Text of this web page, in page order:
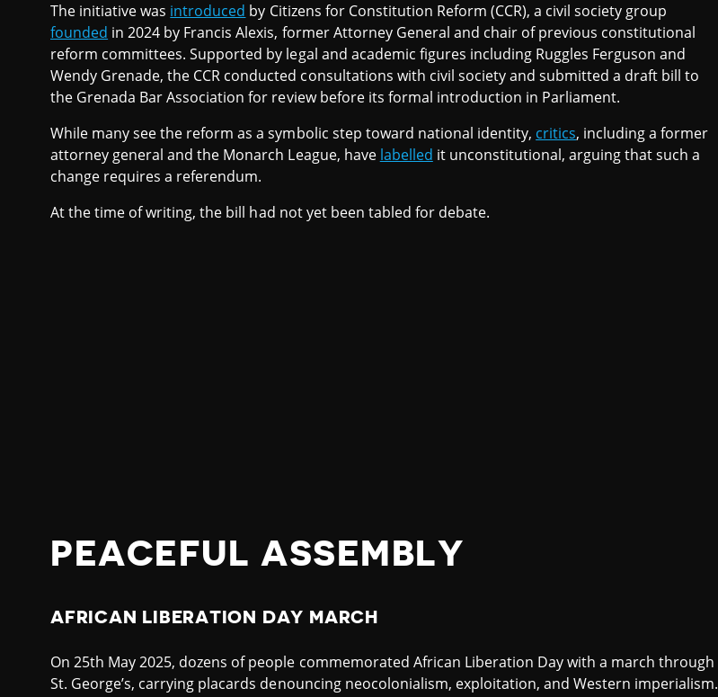
The initiative was introduced by Citizens for Constitution Reform (CCR), a civil society group
founded in 2024 by Francis Alexis, former Attorney General and chair of previous constitutional
reform committees. Supported by legal and academic figures including Ruggles Ferguson and
Wendy Grenade, the CCR conducted consultations with civil society and submitted a draft bill to
the Grenada Bar Association for review before its formal introduction in Parliament.
While many see the reform as a symbolic step toward national identity, critics, including a former
attorney general and the Monarch League, have labelled it unconstitutional, arguing that such a
change requires a referendum.
At the time of writing, the bill had not yet been tabled for debate.
PEACEFUL ASSEMBLY
AFRICAN LIBERATION DAY MARCH
On 25th May 2025, dozens of people commemorated African Liberation Day with a march through
St. George’s, carrying placards denouncing neocolonialism, exploitation, and Western imperialism.